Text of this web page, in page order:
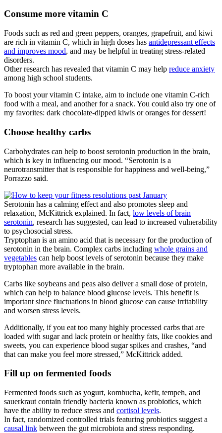
Consume more vitamin C
Foods such as red and green peppers, oranges, grapefruit, and kiwi
are rich in vitamin C, which in high doses has antidepressant effects
and improves mood, and may be helpful in treating stress-related
disorders.
Other research has revealed that vitamin C may help reduce anxiety
among high school students.
To boost your vitamin C intake, aim to include one vitamin C-rich
food with a meal, and another for a snack. You could also try one of
my favorites: dark chocolate-dipped kiwis or oranges for dessert!
Choose healthy carbs
Carbohydrates can help to boost serotonin production in the brain,
which is key in influencing our mood. “Serotonin is a
neurotransmitter that is responsible for happiness and well-being,”
Porrazzo said.
Serotonin has a calming effect and also promotes sleep and
relaxation, McKittrick explained. In fact, low levels of brain
serotonin, research has suggested, can lead to increased vulnerability
to psychosocial stress.
Tryptophan is an amino acid that is necessary for the production of
serotonin in the brain. Complex carbs including whole grains and
vegetables can help boost levels of serotonin because they make
tryptophan more available in the brain.
Carbs like soybeans and peas also deliver a small dose of protein,
which can help to balance blood glucose levels. This benefit is
important since fluctuations in blood glucose can cause irritability
and worsen stress levels.
Additionally, if you eat too many highly processed carbs that are
loaded with sugar and lack protein or healthy fats, like cookies and
sweets, you can experience blood sugar spikes and crashes, “and
that can make you feel more stressed,” McKittrick added.
Fill up on fermented foods
Fermented foods such as yogurt, kombucha, kefir, tempeh, and
sauerkraut contain friendly bacteria known as probiotics, which
have the ability to reduce stress and cortisol levels.
In fact, randomized controlled trials featuring probiotics suggest a
causal link between the gut microbiota and stress responding.